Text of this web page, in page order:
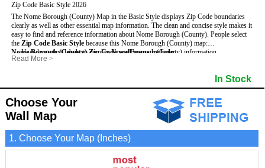
Zip Code Basic Style 2026
The Nome Borough (County) Map in the Basic Style displays Zip Code boundaries
clearly as well as other essential map information. The clean and concise style makes it
easy to find and reference information about Nome Borough (County). People select
the Zip Code Basic Style because this Nome Borough (County) map:
- Uses large text labels to display Nome Borough (County) information.
- Illustrates shaded populated areas in Nome Borough (County).
- Is ideal for adding business locations and drawing territories directly on the map.
Nome Borough (County) Zip Code wall maps include:
- 5-Digit Zip Codes
- Surrounding borough boundaries and names
- Major Street Detail within Nome Borough (County)
- Towns and Cities
- National and State Parks
- Shaded Population Areas
- Coastlines, rivers and lakes
Read More >
In Stock
Choose Your
Wall Map
1. Choose Your Map (Inches)